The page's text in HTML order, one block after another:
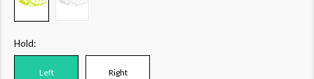
Hold:
Left Right